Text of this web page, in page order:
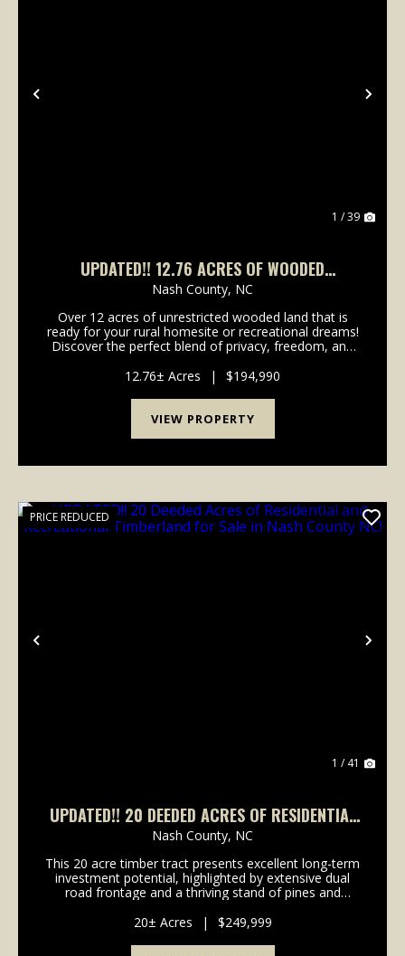
Previous
1 / 39
UPDATED!! 12.76 ACRES OF WOODED
RESIDENTIAL & RECREATIONAL LAND FOR SALE
IN NASH COUNTY, NC!
Nash County, NC
Over 12 acres of unrestricted wooded land that is
ready for your rural homesite or recreational dreams!
Discover the perfect blend of privacy, freedom, and
wooded tract located just off NC HWY 98 near S...
12.76± Acres | $194,990
VIEW PROPERTY
Previous
PRICE REDUCED
1 / 41
UPDATED!! 20 DEEDED ACRES OF RESIDENTIAL
AND RECREATIONAL TIMBERLAND FOR SALE IN
NASH COUNTY NC!
Nash County, NC
This 20 acre timber tract presents excellent long-term
investment potential, highlighted by extensive dual
road frontage and a thriving stand of pines and
investment, a recreational retreat, or a f...
20± Acres | $249,999